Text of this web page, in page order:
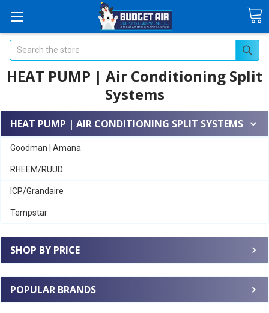
Search
HEAT PUMP | Air Conditioning Split
Systems
HEAT PUMP | AIR CONDITIONING SPLIT SYSTEMS
Goodman | Amana
RHEEM/RUUD
ICP/Grandaire
Tempstar
SHOP BY PRICE
POPULAR BRANDS